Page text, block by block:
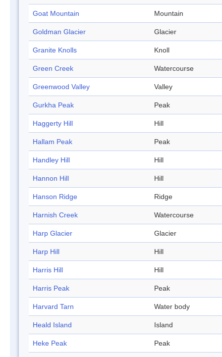
Goat Mountain Mountain
Goldman Glacier Glacier
Granite Knolls Knoll
Green Creek Watercourse
Greenwood Valley Valley
Gurkha Peak Peak
Haggerty Hill Hill
Hallam Peak Peak
Handley Hill Hill
Hannon Hill Hill
Hanson Ridge Ridge
Harnish Creek Watercourse
Harp Glacier Glacier
Harp Hill Hill
Harris Hill Hill
Harris Peak Peak
Harvard Tarn Water body
Heald Island Island
Heke Peak Peak